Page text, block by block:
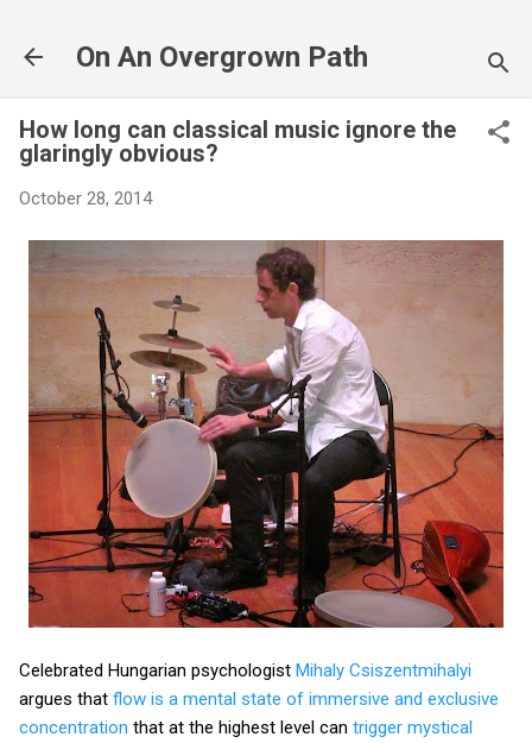
On An Overgrown Path
How long can classical music ignore the
glaringly obvious?
October 28, 2014
Celebrated Hungarian psychologist Mihaly Csiszentmihalyi
argues that flow is a mental state of immersive and exclusive
concentration that at the highest level can trigger mystical